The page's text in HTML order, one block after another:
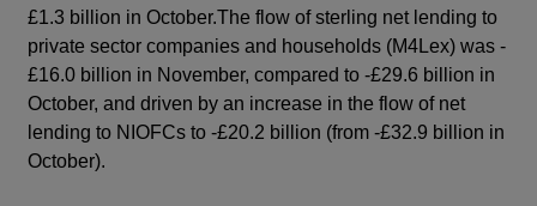
£1.3 billion in October.The flow of sterling net lending to
private sector companies and households (M4Lex) was -
£16.0 billion in November, compared to -£29.6 billion in
October, and driven by an increase in the flow of net
lending to NIOFCs to -£20.2 billion (from -£32.9 billion in
October).